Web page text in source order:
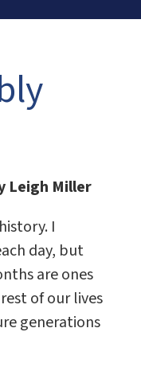
Leigh Miller
I
day, but
are ones
of our lives
generations